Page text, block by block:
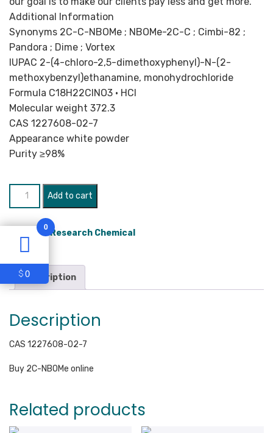
Additional Information
Synonyms 2C-C-NBOMe ; NBOMe-2C-C ; Cimbi-82 ;
Pandora ; Dime ; Vortex
IUPAC 2-​(4-​chloro-​2,​5-​dimethoxyphenyl)-​N-​(2-​
methoxybenzyl)ethanamine,​ monohydrochloride
Formula C18H22ClNO3 • HCl
Molecular weight 372.3
CAS 1227608-02-7
Appearance white powder
Purity ≥98%
NBOMe
quantity
Add to cart
Category:Research Chemical
Description
Description
CAS 1227608-02-7
Buy 2C-NBOMe online
Related products
0
$0